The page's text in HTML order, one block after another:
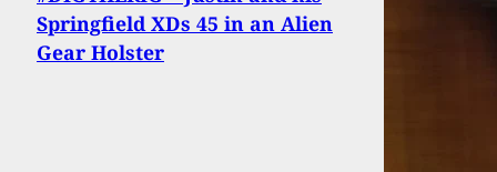
Springfield XDs 45 in an Alien
Gear Holster